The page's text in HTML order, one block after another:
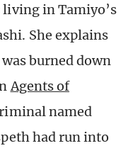
in Tamiyo’s
She explains
burned down
Agents of
named
had run into